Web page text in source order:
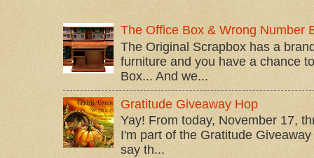
The Office Box & Wrong Number
The Original Scrapbox has a
furniture and you have a chance
Box... And we...
Gratitude Giveaway Hop
Yay! From today, November 17,
I'm part of the Gratitude
say th...